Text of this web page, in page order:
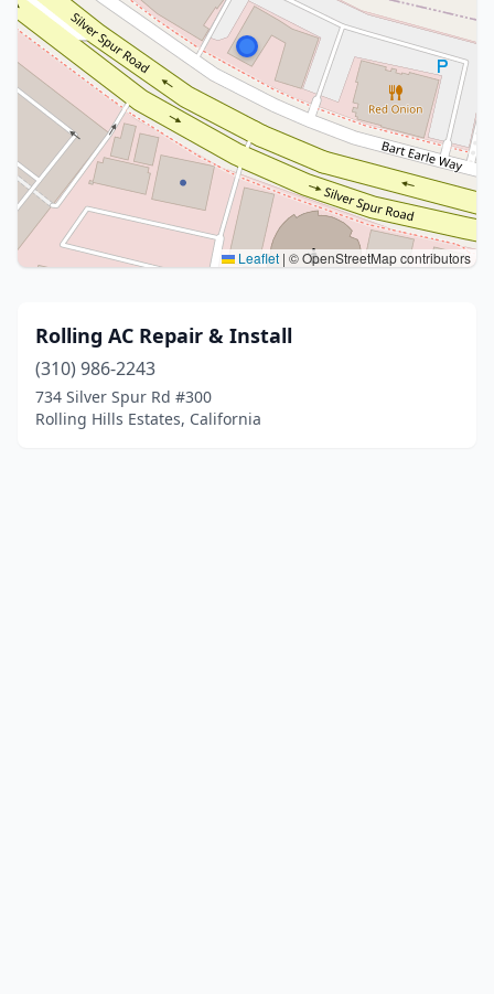
Leaflet | © OpenStreetMap contributors
Rolling AC Repair & Install
(310) 986-2243
734 Silver Spur Rd #300
Rolling Hills Estates, California